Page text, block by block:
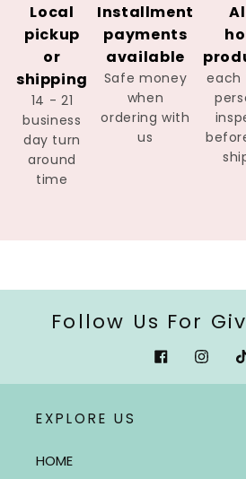
Local
pickup
or
shipping
14 - 21
business
day turn
around
time
Installment
payments
available
Safe money
when
ordering with
us
each
Follow Us For
Facebook
EXPLORE US
HOME